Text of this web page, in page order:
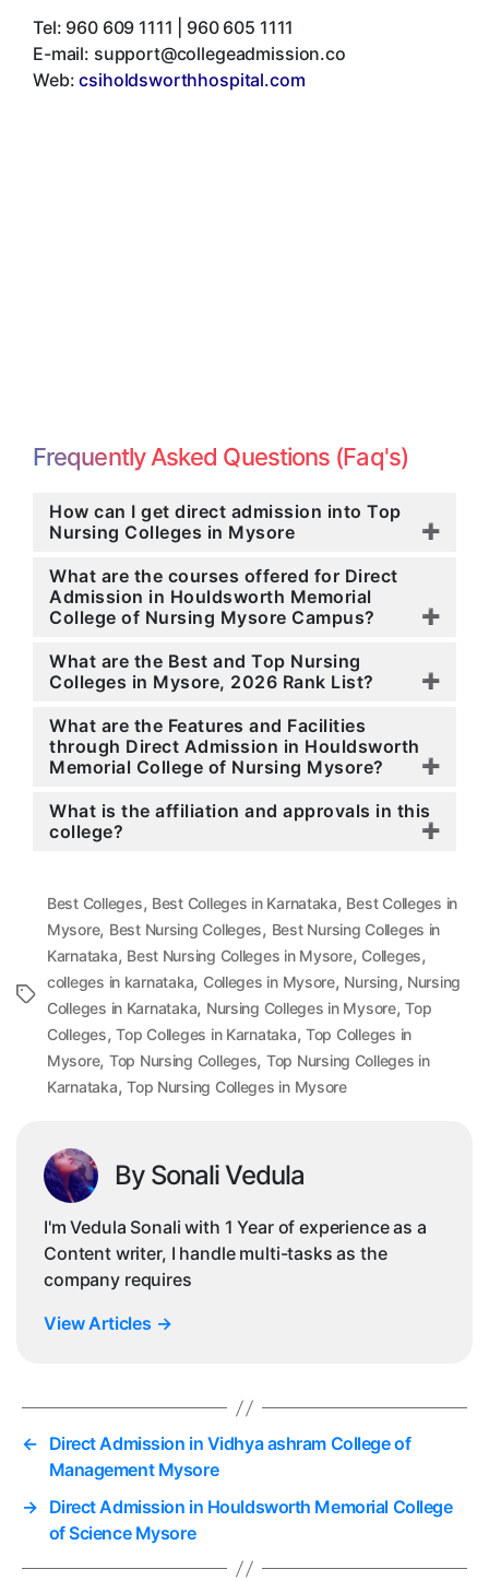
Tel: 960 609 1111 | 960 605 1111
E-mail: support@collegeadmission.co
Web:csiholdsworthhospital.com
Frequently Asked Questions (Faq's)
How can I get direct admission into Top
Nursing Colleges in Mysore
What are the courses offered for Direct
Admission in Houldsworth Memorial
College of Nursing Mysore Campus?
What are the Best and Top Nursing
Colleges in Mysore, 2026 Rank List?
What are the Features and Facilities
through Direct Admission in Houldsworth
Memorial College of Nursing Mysore?
What is the affiliation and approvals in this
college?
Tags
Best Colleges, Best Colleges in Karnataka, Best Colleges in
Mysore, Best Nursing Colleges, Best Nursing Colleges in
Karnataka, Best Nursing Colleges in Mysore, Colleges,
colleges in karnataka, Colleges in Mysore, Nursing, Nursing
Colleges in Karnataka, Nursing Colleges in Mysore,Top
Colleges,Top Colleges in Karnataka,Top Colleges in
Mysore, Top Nursing Colleges, Top Nursing Colleges in
Karnataka,Top Nursing Colleges in Mysore
By Sonali Vedula
I'm Vedula Sonali with 1 Year of experience as a
Content writer, I handle multi-tasks as the
company requires
View Articles →
← Direct Admission in Vidhya ashram College of
Management Mysore
→ Direct Admission in Houldsworth Memorial College
of Science Mysore